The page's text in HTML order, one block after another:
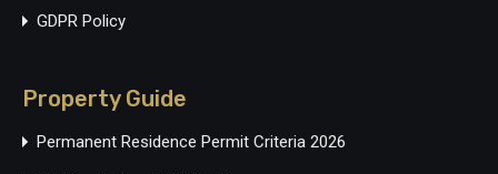
GDPR Policy
Property Guide
Permanent Residence Permit Criteria 2026